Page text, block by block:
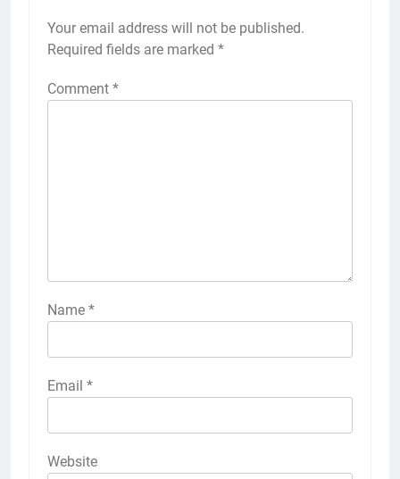
Your email address will not be published.
Required fields are marked *
Comment *
Name *
Email *
Website